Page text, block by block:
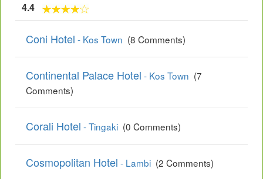
4.4
Coni Hotel - Kos Town (8 Comments)
Continental Palace Hotel - Kos Town (7
Comments)
Corali Hotel - Tingaki (0 Comments)
Cosmopolitan Hotel - Lambi (2 Comments)